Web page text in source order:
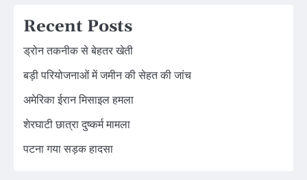
Recent Posts
ड्रोन तकनीक से बेहतर खेती
बड़ी परियोजनाओं में जमीन की सेहत की जांच
अमेरिका ईरान मिसाइल हमला
शेरघाटी छात्रा दुष्कर्म मामला
पटना गया सड़क हादसा